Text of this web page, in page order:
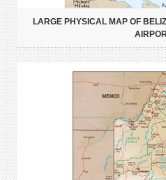
LARGE PHYSICAL MAP OF